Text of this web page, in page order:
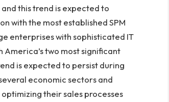
this trend is expected to
with the most established SPM
enterprises with sophisticated IT
America’stwo most significant
is expected to persist during
economic sectors and
their sales processes